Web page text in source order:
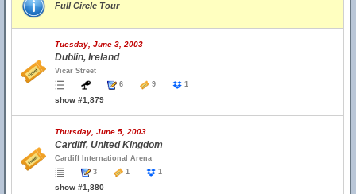
Full Circle Tour
Tuesday, June 3, 2003
Dublin, Ireland
Vicar Street
6
9 1
show #1,879
Thursday, June 5, 2003
Cardiff, United Kingdom
Cardiff International Arena
3
1 1
show #1,880